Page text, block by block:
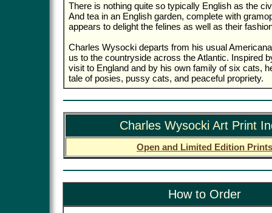
There is nothing quite so typically English as the
And tea in an English garden, complete with
appears to delight the felines as well as their
Charles Wysocki departs from his usual
us to the countryside across the Atlantic. Inspired
visit to England and by his own family of six cats,
tale of posies, pussy cats, and peaceful propriety.
Charles Wysocki Art Print
Open and Limited Edition Prints
How to Order